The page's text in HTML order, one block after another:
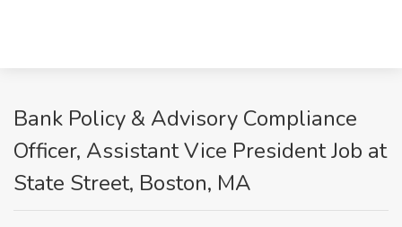
Bank Policy & Advisory Compliance
Officer, Assistant Vice President Job at
State Street, Boston, MA